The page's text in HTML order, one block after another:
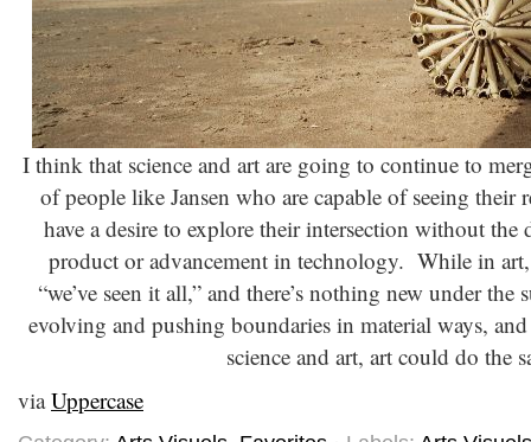
I think that science and art are going to continue to
of people like Jansen who are capable of seeing their
have a desire to explore their intersection without the
product or advancement in technology. While in art,
“we’ve seen it all,” and there’s nothing new under
evolving and pushing boundaries in material ways,
science and art, art could do the
viaUppercase